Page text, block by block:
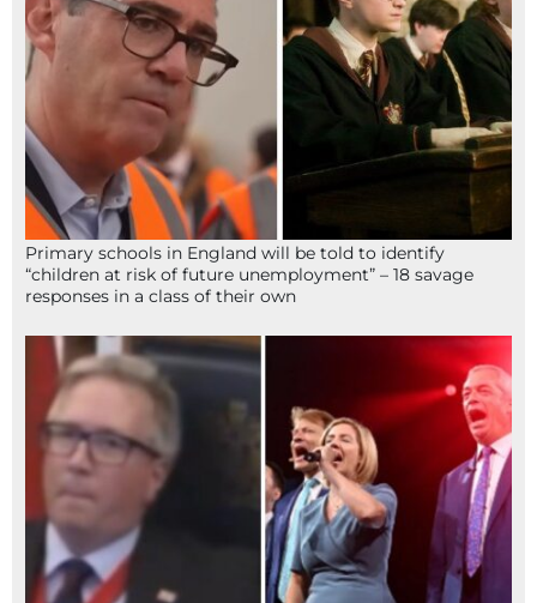
Primary schools in England will be told to identify
“children at risk of future unemployment” – 18 savage
responses in a class of their own